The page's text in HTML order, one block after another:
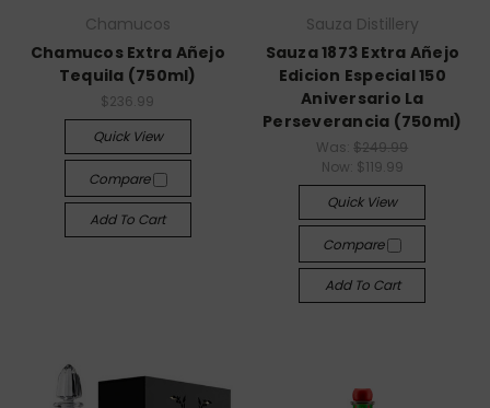
Chamucos
Chamucos Extra Añejo
Tequila (750ml)
$236.99
Quick View
Compare
Add To Cart
Sauza Distillery
Sauza 1873 Extra Añejo
Edicion Especial 150
Aniversario La
Perseverancia (750ml)
Was: $249.99
Now: $119.99
Quick View
Compare
Add To Cart